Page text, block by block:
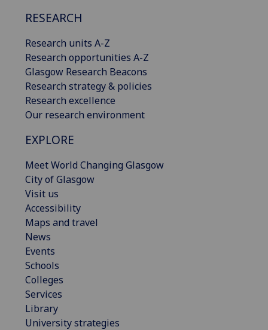
RESEARCH
Research units A-Z
Research opportunities A-Z
Glasgow Research Beacons
Research strategy & policies
Research excellence
Our research environment
EXPLORE
Meet World Changing Glasgow
City of Glasgow
Visit us
Accessibility
Maps and travel
News
Events
Schools
Colleges
Services
Library
University strategies